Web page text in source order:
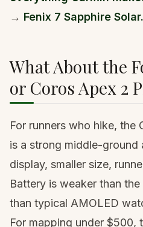
→ Fenix 7 Sapphire Solar.
What About the
or Coros Apex 2
For runners who hike, the
is a strong middle-ground
display, smaller size,
Battery is weaker than
than typical AMOLED
For mapping under $500,